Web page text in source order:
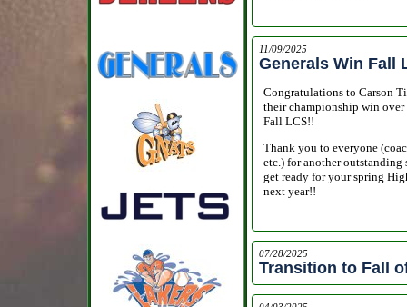
11/09/2025
Generals Win Fall
Congratulations to Carson
their championship win over
Fall LCS!!
Thank you to everyone
etc.) for another outstanding
get ready for your spring
next year!!
07/28/2025
Transition to Fall